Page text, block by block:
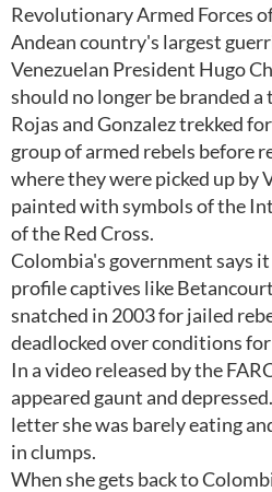
Revolutionary Armed Forces
Andean country's largest
Venezuelan President Hugo
should no longer be branded
Rojas and Gonzalez trekked
group of armed rebels before
where they were picked up by
painted with symbols of the
of the Red Cross.
Colombia's government says
profile captives like
snatched in 2003 for jailed
deadlocked over conditions for
In a video released by the
appeared gaunt and
letter she was barely eating
in clumps.
When she gets back to